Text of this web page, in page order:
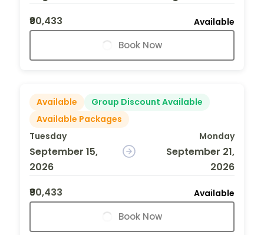
₹90,433
Available
Book Now
Available
Group Discount Available
Available Packages
Tuesday
September 15,
2026
Monday
September 21,
2026
₹90,433
Available
Book Now